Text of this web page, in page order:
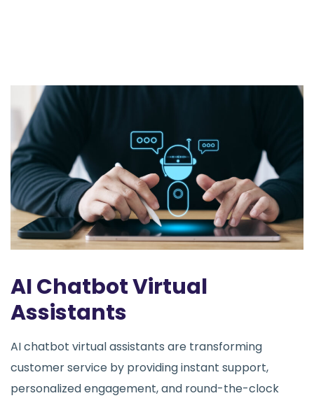
AI Chatbot Virtual
Assistants
AI chatbot virtual assistants are transforming
customer service by providing instant support,
personalized engagement, and round-the-clock